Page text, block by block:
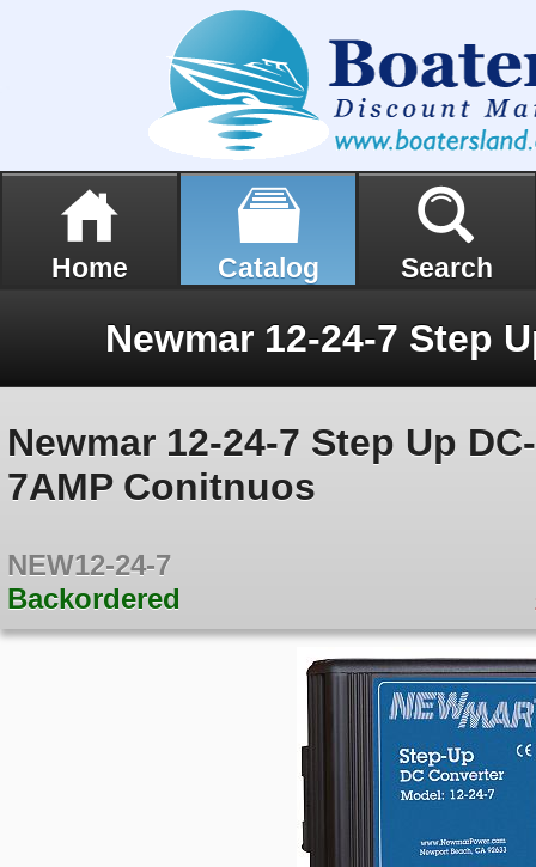
Home Catalog Search
Newmar 12-24-7 Step Up
7AMP Conitnuos
NEW12-24-7
Backordered